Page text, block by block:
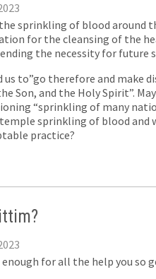
sprinkling of blood
for the cleansing of the
the necessity for future
us to”go therefore and
Son, and the Holy Spirit”.
“sprinkling of many
sprinkling of blood and
practice?
enough for all the help you so